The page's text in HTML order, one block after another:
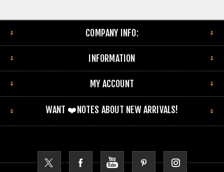
COMPANY INFO:
INFORMATION
MY ACCOUNT
WANT ❤️NOTES ABOUT NEW ARRIVALS!